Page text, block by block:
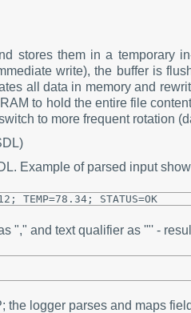
stores them in a temporary
write), the buffer is
all data in memory and
to hold the entire file
to more frequent rotation
Example of parsed input
TEMP=78.34; STATUS=OK
"," and text qualifier as '"' -
logger parses and maps